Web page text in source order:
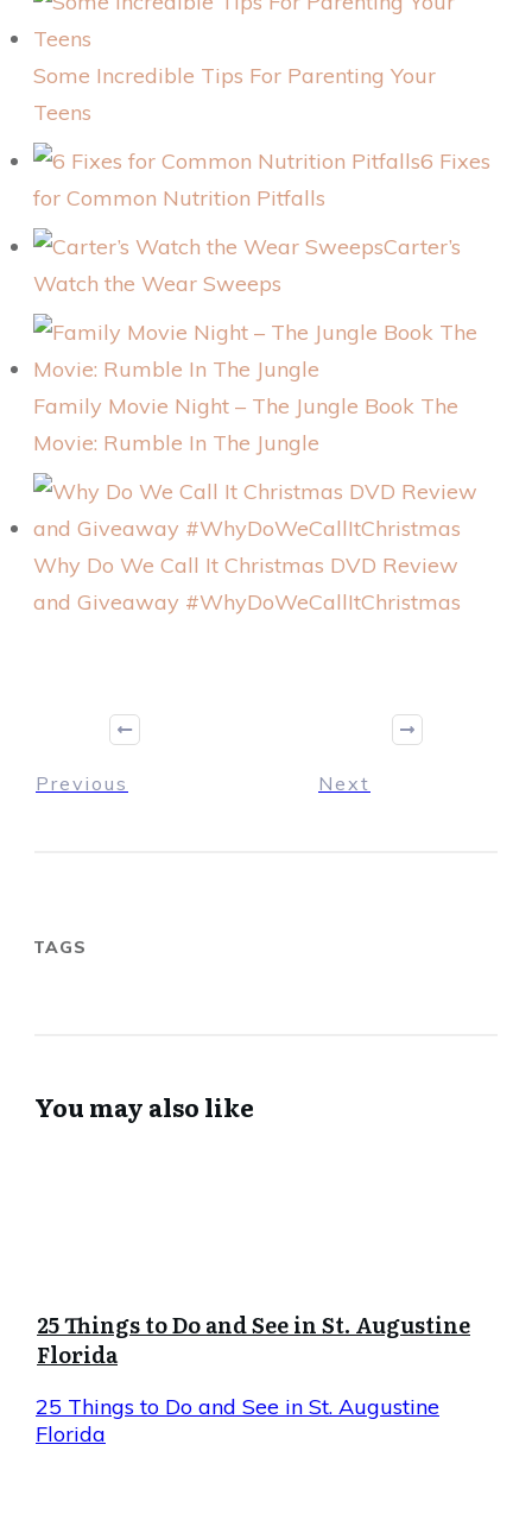
Some Incredible Tips For Parenting Your
Teens
6 Fixes
for Common Nutrition Pitfalls
Carter’s
Watch the Wear Sweeps
Family Movie Night – The Jungle Book The
Movie: Rumble In The Jungle
Why Do We Call It Christmas DVD Review
and Giveaway #WhyDoWeCallItChristmas
Previous Next
TAGS
You may also like
25 Things to Do and See in St. Augustine
Florida
25 Things to Do and See in St. Augustine
Florida